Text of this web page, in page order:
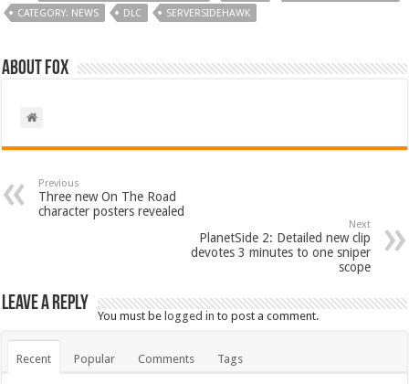
CATEGORY: NEWS
DLC SERVERSIDEHAWK
About Fox
Previous
Three new On The Road
character posters revealed
Next
PlanetSide 2: Detailed new clip
devotes 3 minutes to one sniper
scope
Leave a Reply
You must belogged in to post a comment.
Recent Popular Comments Tags